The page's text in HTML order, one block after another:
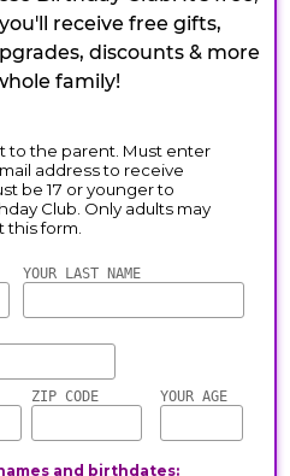
receive free gifts,
discounts & more
family!